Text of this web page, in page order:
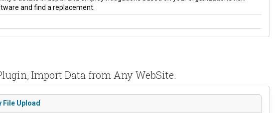
and find a replacement.
Import Data from Any WebSite.
Upload